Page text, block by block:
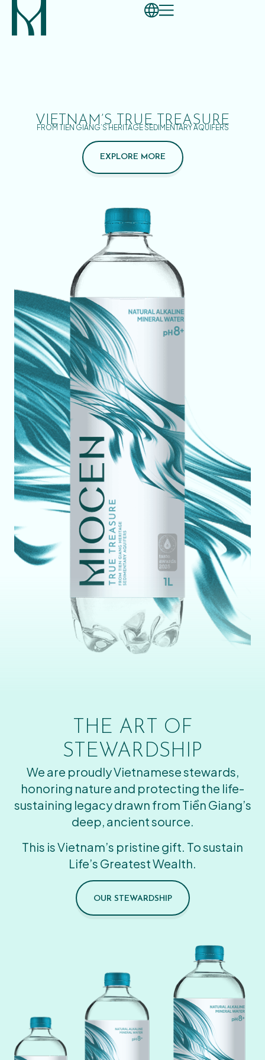
VIETNAM’S TRUE TREASURE
FROM TIEN GIANG’S HERITAGE SEDIMENTARY AQUIFERS
EXPLORE MORE
THE ART OF
STEWARDSHIP
We are proudly Vietnamese stewards,
honoring nature and protecting the life-
sustaining legacy drawn from Tiền Giang’s
deep, ancient source.
This is Vietnam’s pristine gift. To sustain
Life’s Greatest Wealth.
OUR STEWARDSHIP